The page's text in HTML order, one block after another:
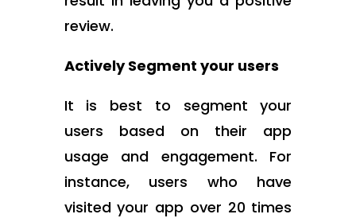
review.
Actively Segment your users
It is best to segment your
users based on their app
usage and engagement. For
instance, users who have
visited your app over 20 times